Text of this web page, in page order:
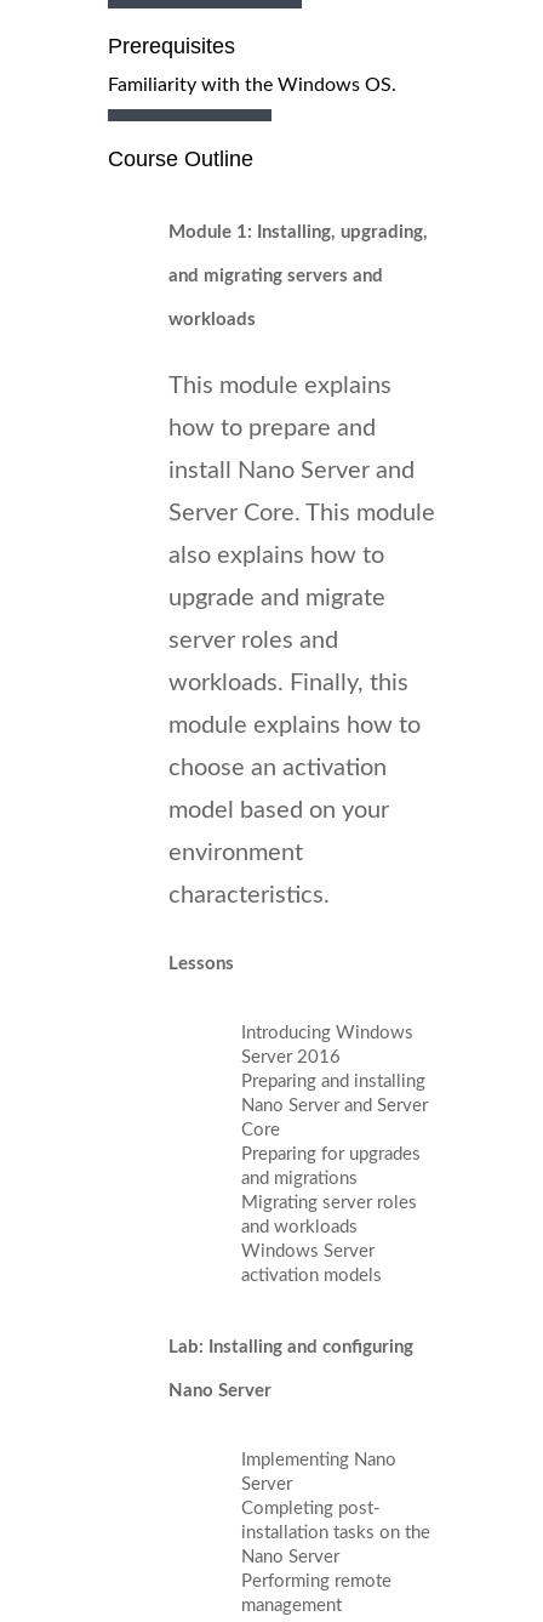
Prerequisites
Familiarity with the Windows OS.
Course Outline
Module 1: Installing, upgrading,
and migrating servers and
workloads
This module explains
how to prepare and
install Nano Server and
Server Core. This module
also explains how to
upgrade and migrate
server roles and
workloads. Finally, this
module explains how to
choose an activation
model based on your
environment
characteristics.
Lessons
Introducing Windows
Server 2016
Preparing and installing
Nano Server and Server
Core
Preparing for upgrades
and migrations
Migrating server roles
and workloads
Windows Server
activation models
Lab: Installing and configuring
Nano Server
Implementing Nano
Server
Completing post-
installation tasks on the
Nano Server
Performing remote
management